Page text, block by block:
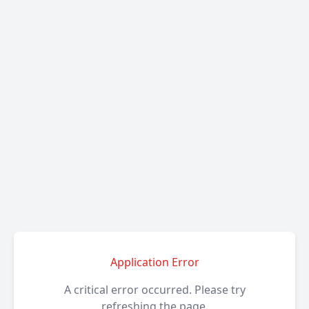
Application Error
A critical error occurred. Please try